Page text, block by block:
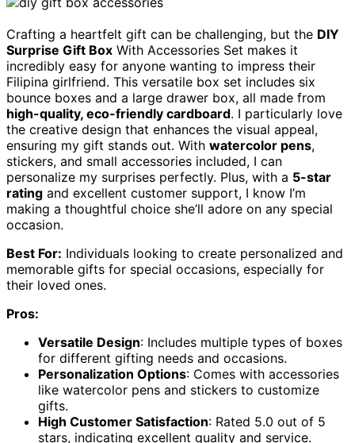
Crafting a heartfelt gift can be challenging, but the DIY
Surprise Gift Box With Accessories Set makes it
incredibly easy for anyone wanting to impress their
Filipina girlfriend. This versatile box set includes six
bounce boxes and a large drawer box, all made from
high-quality, eco-friendly cardboard. I particularly love
the creative design that enhances the visual appeal,
ensuring my gift stands out. With watercolor pens,
stickers, and small accessories included, I can
personalize my surprises perfectly. Plus, with a 5-star
rating and excellent customer support, I know I’m
making a thoughtful choice she’ll adore on any special
occasion.
Best For: Individuals looking to create personalized and
memorable gifts for special occasions, especially for
their loved ones.
Pros:
Versatile Design: Includes multiple types of boxes
for different gifting needs and occasions.
Personalization Options: Comes with accessories
like watercolor pens and stickers to customize
gifts.
High Customer Satisfaction: Rated 5.0 out of 5
stars, indicating excellent quality and service.